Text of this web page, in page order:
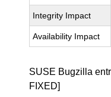
Integrity Impact
Availability Impact
SUSE Bugzilla
FIXED]